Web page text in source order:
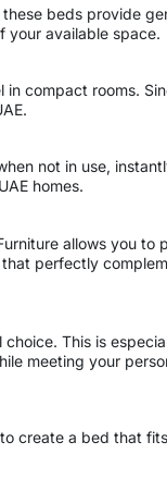
beds provide
your available space.
compact rooms.
not in use,
homes.
allows you
perfectly
This is
meeting your
create a bed that